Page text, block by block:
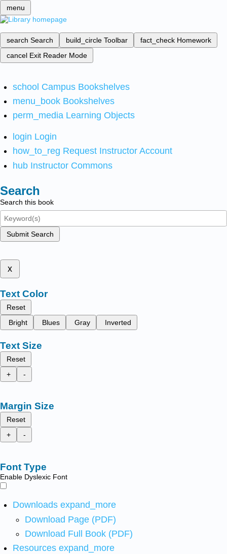
menu
search Search build_circle Toolbar fact_check Homework
cancel Exit Reader Mode
school Campus Bookshelves
menu_book Bookshelves
perm_media Learning Objects
login Login
how_to_reg Request Instructor Account
hub Instructor Commons
Search
Search this book
Submit Search
x
Text Color
Reset
Bright
Blues Gray Inverted
Text Size
Reset
+
-
Margin Size
Reset
+
-
Font Type
Enable Dyslexic Font
Downloads expand_more
Download Page (PDF)
Download Full Book (PDF)
Resources expand_more